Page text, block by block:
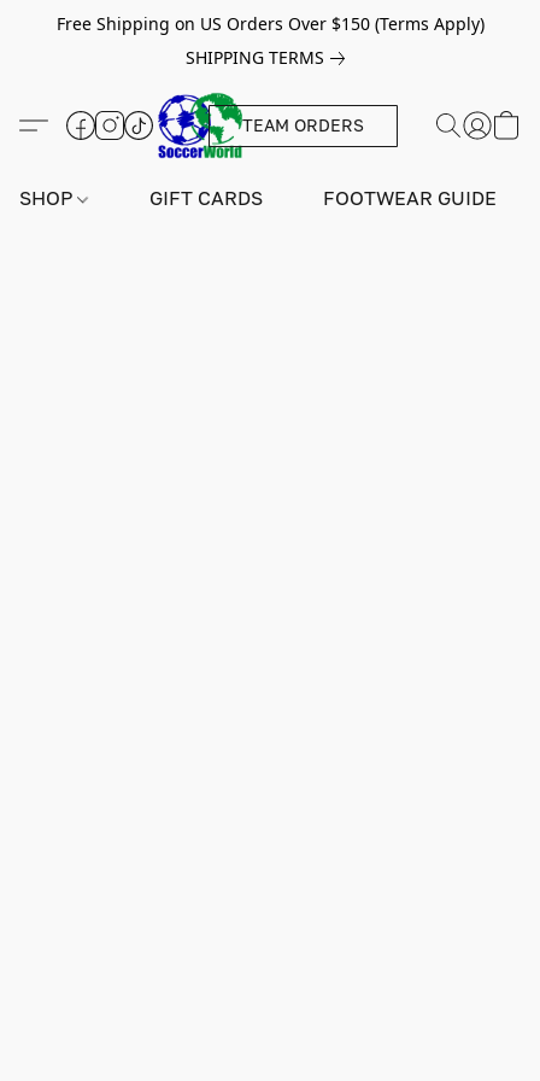
Free Shipping on US Orders Over $150 (Terms Apply)
SHIPPING TERMS
TEAM ORDERS
SHOP GIFT CARDS FOOTWEAR GUIDE